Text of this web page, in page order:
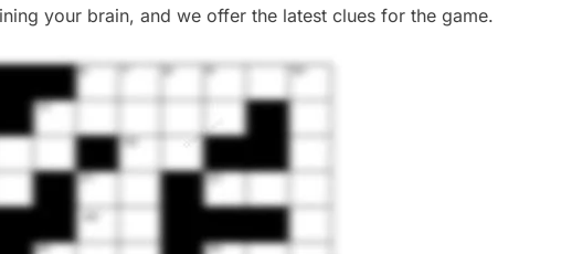
your brain, and we offer the latest clues for the game.